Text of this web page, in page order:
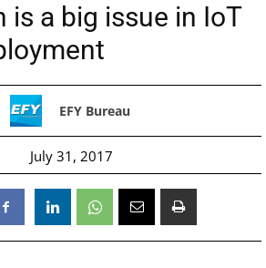
is a big issue in IoT
EFY Bureau
July 31, 2017